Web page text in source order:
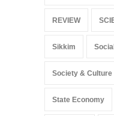
REVIEW
Sikkim
Society & Culture
State Economy